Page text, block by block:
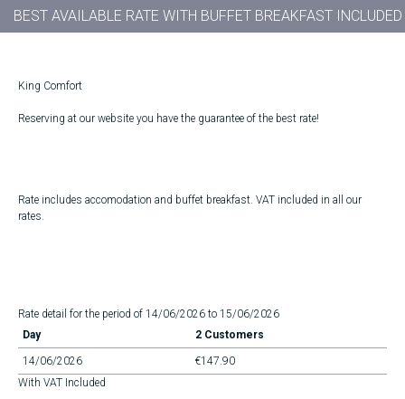
BEST AVAILABLE RATE WITH BUFFET BREAKFAST INCLUDED
King Comfort
Reserving at our website you have the guarantee of the best rate!
Rate includes accomodation and buffet breakfast. VAT included in all our
rates.
Rate detail for the period of 14/06/2026 to 15/06/2026
Day
2 Customers
14/06/2026
€147.90
With VAT Included